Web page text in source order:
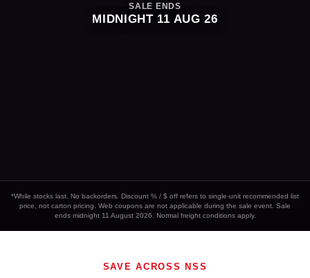
SALE ENDS
MIDNIGHT 11 AUG 26
*While stocks last. No backorders. Discount % / $ off refers to single-unit recommended list
price, not carton pricing. Web coupons are not applicable during the sale event. Sale
ends midnight 11 August 2026. Normal freight conditions apply.
SAVE ACROSS NSS